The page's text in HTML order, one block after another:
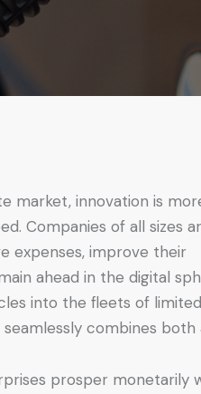
market, innovation is
Companies of all sizes
expenses, improve their
ahead in the digital
into the fleets of limited
combines both
prosper monetarily